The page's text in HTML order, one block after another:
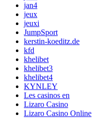
jan4
jeux
jeuxi
JumpSport
kerstin-koeditz.de
kfd
khelibet
khelibet3
khelibet4
KYNLEY
Les casinos en
Lizaro Casino
Lizaro Casino Online